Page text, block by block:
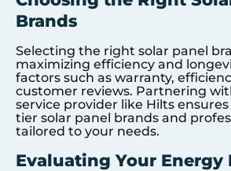
Brands
Selecting the right solar panel
maximizing efficiency and
factors such as warranty,
customer reviews. Partnering
service provider like Hilts
tier solar panel brands and
tailored to your needs.
Evaluating Your Energy